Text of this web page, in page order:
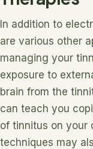
In addition to
are various other
managing your
exposure to
brain from the
can teach you
of tinnitus on your
techniques may